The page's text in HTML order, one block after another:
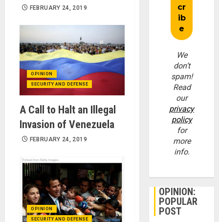
FEBRUARY 24, 2019
OPINION
SECURITY AND DEFENSE
A Call to Halt an Illegal
Invasion of Venezuela
FEBRUARY 24, 2019
OPINION
SECURITY AND DEFENSE
We
don’t
spam!
Read
our
privacy
policy
for
more
info.
OPINION:
POPULAR
POST